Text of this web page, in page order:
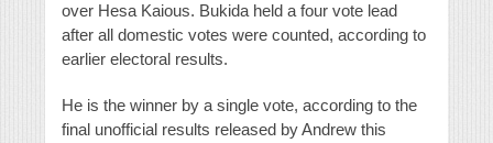
over Hesa Kaious. Bukida held a four vote lead
after all domestic votes were counted, according to
earlier electoral results.
He is the winner by a single vote, according to the
final unofficial results released by Andrew this